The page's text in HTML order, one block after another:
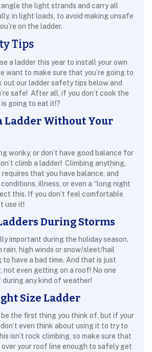
the light strands and carry all
in light loads, to avoid making unsafe
on the ladder.
Tips
a ladder this year to install your own
want to make sure that you’re going to
out our ladder safety tips below and
safe! After all, if you don’t cook the
is going to eat it!?
Ladder Without Your
wonky, or don’t have good balance for
climb a ladder! Climbing anything,
that you have balance, and
illness, or even a “long night
this. If you don’t feel comfortable
use it!
During Storms
important during the holiday season.
rain, high winds or snow/sleet/hail
to have a bad time. And that is just
not even getting on a roof! No one
during any kind of weather!
Size Ladder
the first thing you think of, but if your
even think about using it to try to
isn’t rock climbing, so make sure that
your roof line enough to safely get